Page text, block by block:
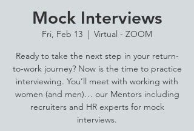
Mock Interviews
Fri, Feb 13
  |
Virtual - ZOOM
Ready to take the next step in your return-
to-work journey? Now is the time to practice
interviewing. You’ll meet with working with
women (and men)… our Mentors including
recruiters and HR experts for mock
interviews.